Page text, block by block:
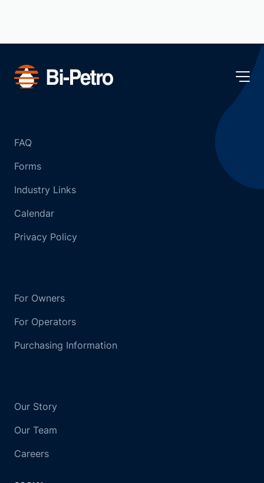
FAQ
Forms
Industry Links
Calendar
Privacy Policy
For Owners
For Operators
Purchasing Information
Our Story
Our Team
Careers